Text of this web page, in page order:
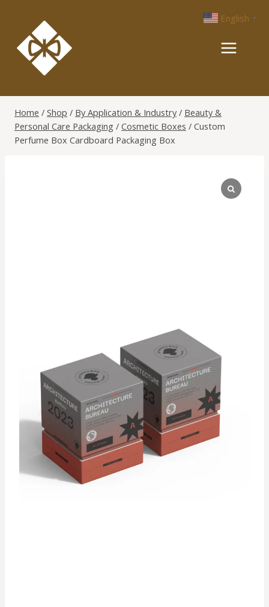
content
Home / Shop / By Application & Industry / Beauty &
Personal Care Packaging / Cosmetic Boxes / Custom
Perfume Box Cardboard Packaging Box
English ▼